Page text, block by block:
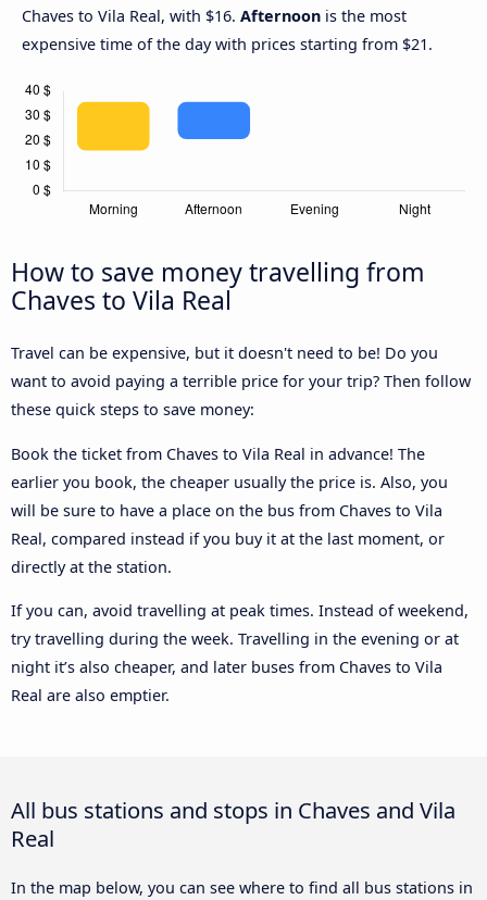
Chaves to Vila Real, with $16. Afternoon is the most
expensive time of the day with prices starting from $21.
How to save money travelling from
Chaves to Vila Real
Travel can be expensive, but it doesn't need to be! Do you
want to avoid paying a terrible price for your trip? Then follow
these quick steps to save money:
Book the ticket from Chaves to Vila Real in advance! The
earlier you book, the cheaper usually the price is. Also, you
will be sure to have a place on the bus from Chaves to Vila
Real, compared instead if you buy it at the last moment, or
directly at the station.
If you can, avoid travelling at peak times. Instead of weekend,
try travelling during the week. Travelling in the evening or at
night it’s also cheaper, and later buses from Chaves to Vila
Real are also emptier.
All bus stations and stops in Chaves and Vila
Real
In the map below, you can see where to find all bus stations in